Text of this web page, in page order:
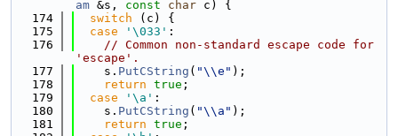
am &s, const char c) {
  174
switch (c) {
  175
case '\033' :
  176
// Common non-standard escape code for
'escape'.
  177
    s.
PutCString ( "\\e" );
  178
return true ;
  179
case '\a' :
  180
    s.
PutCString ( "\\a" );
  181
return true ;